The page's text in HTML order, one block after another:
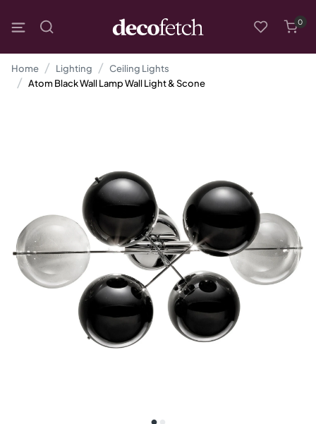
0
Home Lighting
Ceiling Lights
Atom Black Wall Lamp Wall Light & Scone